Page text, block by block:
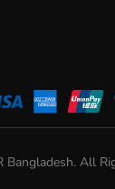
Bangladesh. All